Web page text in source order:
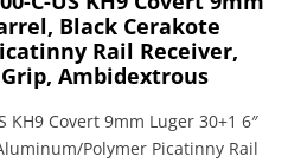
Black Cerakote
Rail Receiver,
Ambidextrous
KH9 Covert 9mm Luger 30+1 6″
Polymer Picatinny Rail